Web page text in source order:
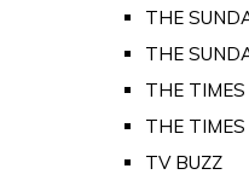
THE
THE
THE
THE
TV BUZZ